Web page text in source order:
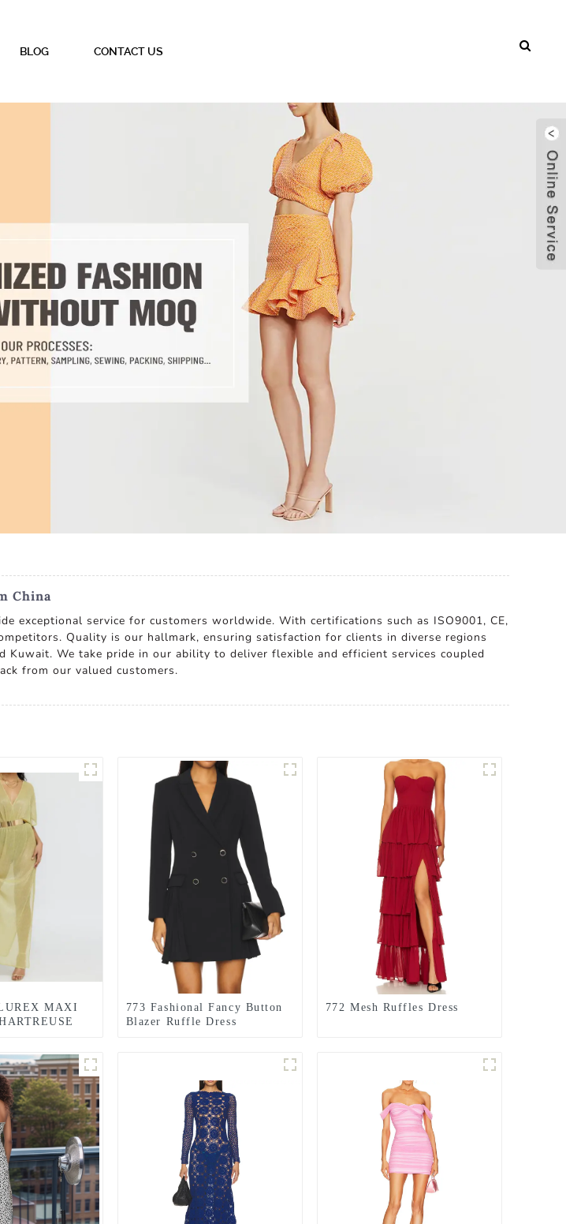
BLOG CONTACT US
China
exceptional service for customers worldwide. With certifications such as ISO9001, CE,
Quality is our hallmark, ensuring satisfaction for clients in diverse regions
Kuwait. We take pride in our ability to deliver flexible and efficient services coupled
from our valued customers.
MAXI
773 Fashional Fancy Button
Blazer Ruffle Dress
772 Mesh Ruffles Dress